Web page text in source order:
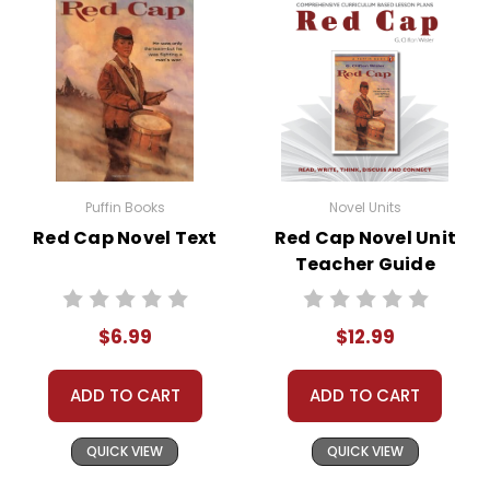
• literary analysis
• post-reading discussion/writing ideas
• cross-curriculum extension activities
• assessment
• scoring rubric
Puffin Books
Red Cap Novel Text
$6.99
ADD TO CART
QUICK VIEW
Novel Units
Red Cap Novel Unit
Teacher Guide
$12.99
ADD TO CART
QUICK VIEW